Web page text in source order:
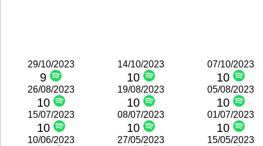
29/10/2023
9
14/10/2023
10
07/10/2023
10
26/08/2023
10
19/08/2023
10
05/08/2023
10
15/07/2023
10
08/07/2023
10
01/07/2023
10
10/06/2023 27/05/2023 15/05/2023